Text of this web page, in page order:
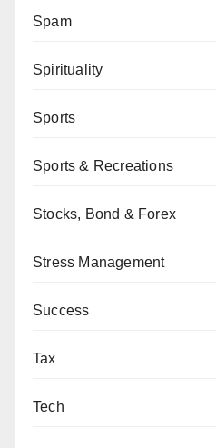
Spam
Spirituality
Sports
Sports & Recreations
Stocks, Bond & Forex
Stress Management
Success
Tax
Tech